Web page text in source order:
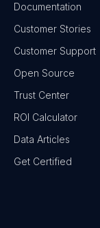
Documentation
Customer Stories
Customer Support
Open Source
Trust Center
ROI Calculator
Data Articles
Get Certified